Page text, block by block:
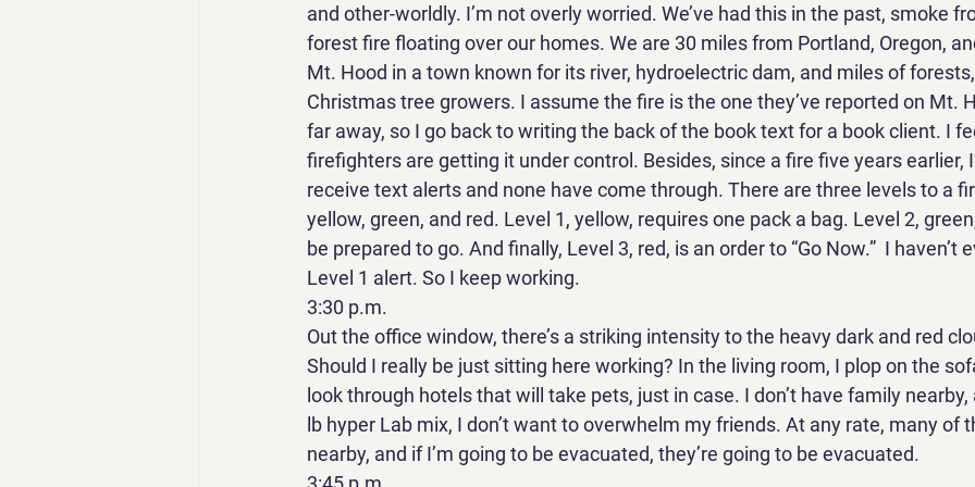
and other-worldly. I’m not overly worried. We’ve had this in the past, smoke
forest fire floating over our homes. We are 30 miles from Portland, Oregon,
Mt. Hood in a town known for its river, hydroelectric dam, and miles of
Christmas tree growers. I assume the fire is the one they’ve reported on Mt.
far away, so I go back to writing the back of the book text for a book client. I
firefighters are getting it under control. Besides, since a fire five years earlier,
receive text alerts and none have come through. There are three levels to a
yellow, green, and red. Level 1, yellow, requires one pack a bag. Level 2,
be prepared to go. And finally, Level 3, red, is an order to “Go Now.”  I haven’t
Level 1 alert. So I keep working.
3:30 p.m.
Out the office window, there’s a striking intensity to the heavy dark and red
Should I really be just sitting here working? In the living room, I plop on the
look through hotels that will take pets, just in case. I don’t have family
lb hyper Lab mix, I don’t want to overwhelm my friends. At any rate, many of
nearby, and if I’m going to be evacuated, they’re going to be evacuated.